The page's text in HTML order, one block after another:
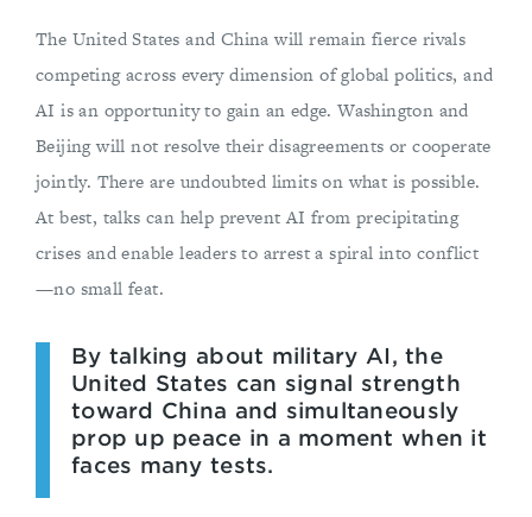
The United States and China will remain fierce rivals
competing across every dimension of global politics, and
AI is an opportunity to gain an edge. Washington and
Beijing will not resolve their disagreements or cooperate
jointly. There are undoubted limits on what is possible.
At best, talks can help prevent AI from precipitating
crises and enable leaders to arrest a spiral into conflict
—no small feat.
By talking about military AI, the
United States can signal strength
toward China and simultaneously
prop up peace in a moment when it
faces many tests.